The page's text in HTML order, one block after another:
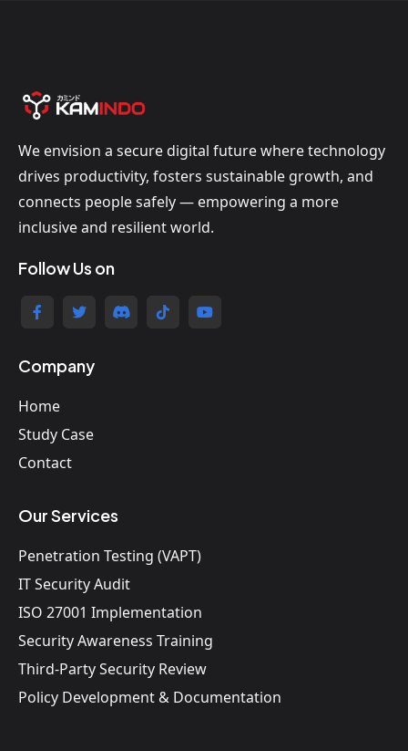
We envision a secure digital future where technology
drives productivity, fosters sustainable growth, and
connects people safely — empowering a more
inclusive and resilient world.
Follow Us on
Company
Home
Study Case
Contact
Our Services
Penetration Testing (VAPT)
IT Security Audit
ISO 27001 Implementation
Security Awareness Training
Third-Party Security Review
Policy Development & Documentation